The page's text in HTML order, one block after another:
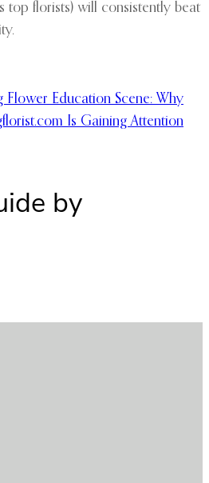
top florists) will consistently beat
Flower Education Scene: Why
Is Gaining Attention
by